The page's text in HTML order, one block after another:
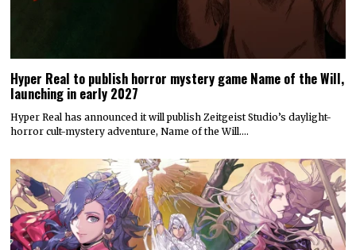
Hyper Real to publish horror mystery game Name of the Will,
launching in early 2027
Hyper Real has announced it will publish Zeitgeist Studio’s daylight-
horror cult-mystery adventure, Name of the Will.…